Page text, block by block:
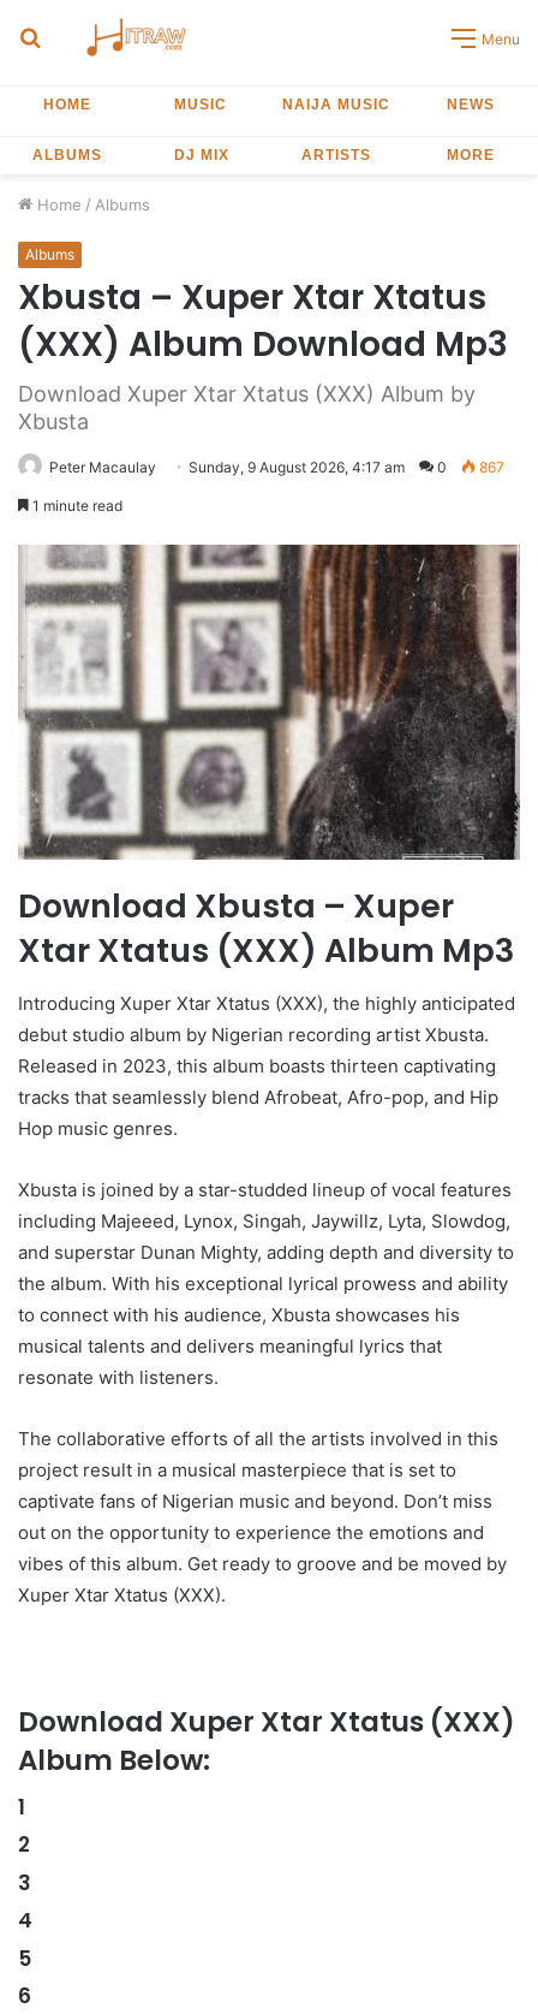
Search
Menu
HOME MUSIC NAIJA MUSIC NEWS
ALBUMS DJ MIX ARTISTS MORE
Home / Albums
Albums
Xbusta – Xuper Xtar Xtatus
(XXX) Album Download Mp3
Download Xuper Xtar Xtatus (XXX) Album by
Xbusta
Peter Macaulay Sunday, 9 August 2026, 4:17 am 0 867
1 minute read
Download Xbusta – Xuper
Xtar Xtatus (XXX) Album Mp3
Introducing Xuper Xtar Xtatus (XXX), the highly anticipated
debut studio album by Nigerian recording artist Xbusta.
Released in 2023, this album boasts thirteen captivating
tracks that seamlessly blend Afrobeat, Afro-pop, and Hip
Hop music genres.
Xbusta is joined by a star-studded lineup of vocal features
including Majeeed, Lynox, Singah, Jaywillz, Lyta, Slowdog,
and superstar Dunan Mighty, adding depth and diversity to
the album. With his exceptional lyrical prowess and ability
to connect with his audience, Xbusta showcases his
musical talents and delivers meaningful lyrics that
resonate with listeners.
The collaborative efforts of all the artists involved in this
project result in a musical masterpiece that is set to
captivate fans of Nigerian music and beyond. Don’t miss
out on the opportunity to experience the emotions and
vibes of this album. Get ready to groove and be moved by
Xuper Xtar Xtatus (XXX).
Download Xuper Xtar Xtatus (XXX)
Album Below:
1
2
3
4
5
6